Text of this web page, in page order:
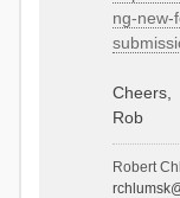
ng-new-
Cheers,
Rob
Robert